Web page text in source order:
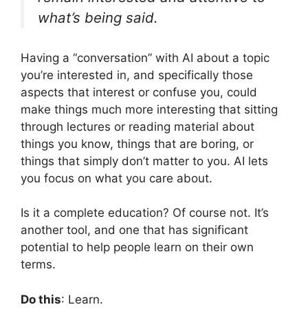
what’s being said.
Having a “conversation” with AI about a topic
you’re interested in, and specifically those
aspects that interest or confuse you, could
make things much more interesting that sitting
through lectures or reading material about
things you know, things that are boring, or
things that simply don’t matter to you. AI lets
you focus on what you care about.
Is it a complete education? Of course not. It’s
another tool, and one that has significant
potential to help people learn on their own
terms.
Do this: Learn.